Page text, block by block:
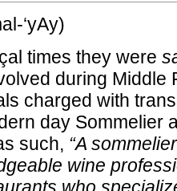
‘yAy)
times they were
during Middle
charged with
day Sommelier
such, “A
wine